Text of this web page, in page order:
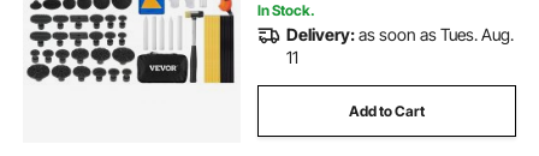
In Stock.
Delivery:as soon as Tues. Aug.
11
Add to Cart